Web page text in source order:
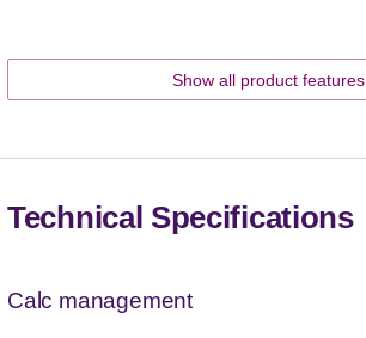
Show all product features
Technical Specifications
Calc management